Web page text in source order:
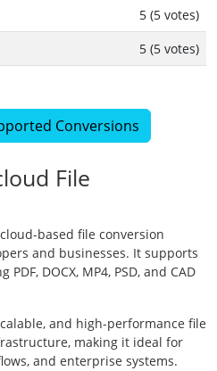
5 (5 votes)
5 (5 votes)
Conversions
File
based file conversion
and businesses. It supports
DOCX, MP4, PSD, and CAD
and high-performance file
making it ideal for
and enterprise systems.